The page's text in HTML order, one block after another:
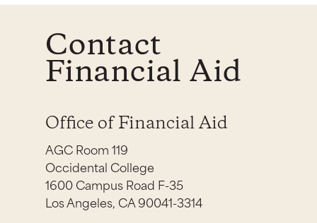
Contact
Financial Aid
Office of Financial Aid
AGC Room 119
Occidental College
1600 Campus Road F-35
Los Angeles, CA 90041-3314